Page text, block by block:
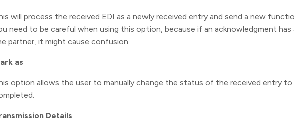
will process the received EDI as a newly received entry and send a new
need to be careful when using this option, because if an acknowledgment
partner, it might cause confusion.
as
option allows the user to manually change the status of the received entry to
Details